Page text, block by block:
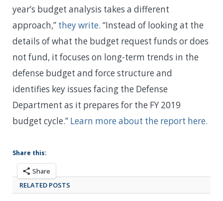
year’s budget analysis takes a different
approach,” they write. “Instead of looking at the
details of what the budget request funds or does
not fund, it focuses on long-term trends in the
defense budget and force structure and
identifies key issues facing the Defense
Department as it prepares for the FY 2019
budget cycle.” Learn more about the report here.
Share this:
Share
RELATED POSTS